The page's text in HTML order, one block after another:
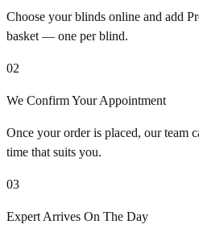
Choose your blinds online and add
basket — one per blind.
02
We Confirm Your Appointment
Once your order is placed, our team
time that suits you.
03
Expert Arrives On The Day